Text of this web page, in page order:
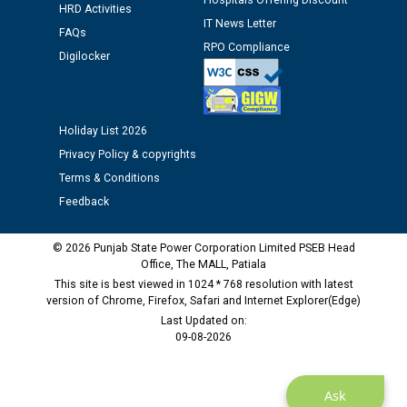
Assiatant Manager/HR against CRA 304/24 -
12.01.2026
Public notice regarding Biometric Verification at the
time of Joining for the post of Assistant Lineman
against CRA 312/25.
M/s ECS Industries Private Limited, Vadodara declared
Ask
HRD Activities
FAQs
Digilocker
IT News Letter
RPO Compliance
Holiday List 2026
Privacy Policy & copyrights
Terms & Conditions
Feedback
© 2026 Punjab State Power Corporation Limited PSEB Head
Office, The MALL, Patiala
This site is best viewed in 1024 * 768 resolution with latest
version of Chrome, Firefox, Safari and Internet Explorer(Edge)
Last Updated on:
09-08-2026